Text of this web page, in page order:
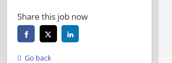
Share this job now
Go back